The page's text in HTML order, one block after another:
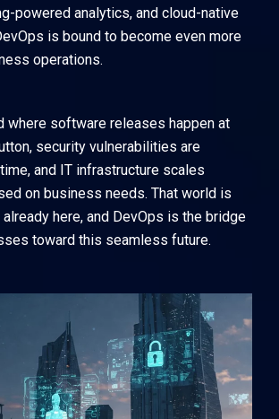
powered analytics, and cloud-native
is bound to become even more
operations.
where software releases happen at
security vulnerabilities are
and IT infrastructure scales
on business needs. That world is
here, and DevOps is the bridge
toward this seamless future.